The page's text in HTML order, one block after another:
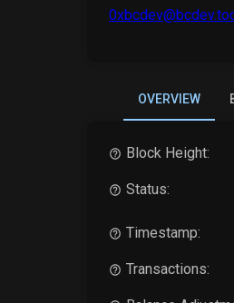
OVERVIEW
Block Height:
Status:
Timestamp:
Transactions: